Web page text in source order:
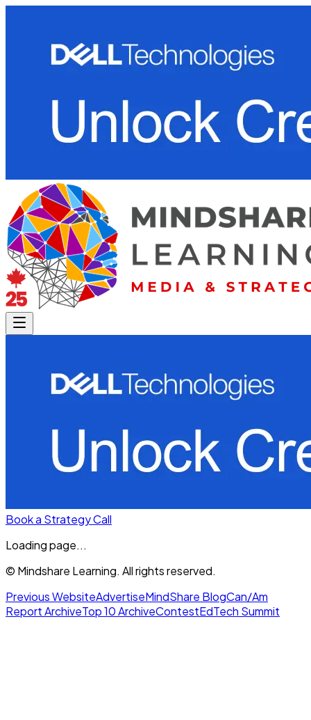
Book a Strategy Call
Loading page...
© Mindshare Learning. All rights reserved.
Previous WebsiteAdvertiseMindShare BlogCan/Am
Report ArchiveTop 10 ArchiveContestEdTech Summit